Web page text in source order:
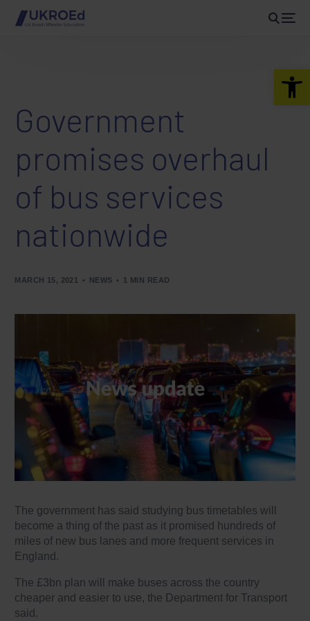
Government
promises overhaul
of bus services
nationwide
MARCH 15, 2021 NEWS 1 MIN READ
The government has said studying bus timetables will
become a thing of the past as it promised hundreds of
miles of new bus lanes and more frequent services in
England.
The £3bn plan will make buses across the country
cheaper and easier to use, the Department for Transport
said.